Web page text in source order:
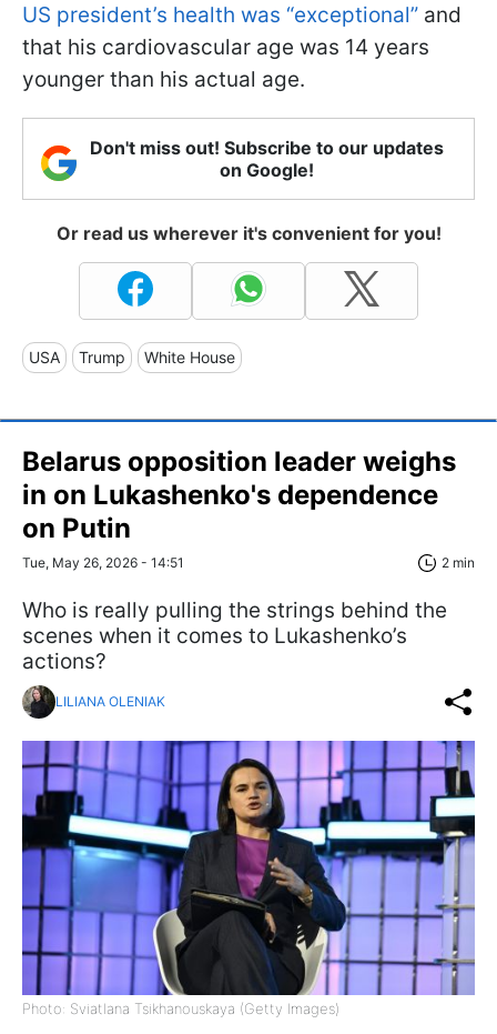
US president’s health was “exceptional” and
that his cardiovascular age was 14 years
younger than his actual age.
Don't miss out! Subscribe to our updates
on Google!
Or read us wherever it's convenient for you!
USA Trump White House
Belarus opposition leader weighs
in on Lukashenko's dependence
on Putin
Tue, May 26, 2026 - 14:51 2 min
Who is really pulling the strings behind the
scenes when it comes to Lukashenko’s
actions?
LILIANA OLENIAK
Photo: Sviatlana Tsikhanouskaya (Getty Images)